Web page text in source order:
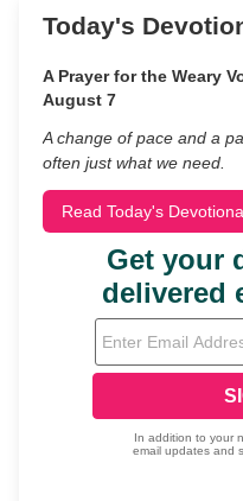
Today's
A Prayer for the Weary
August 7
A change of pace and a
often just what we need.
Read Today's